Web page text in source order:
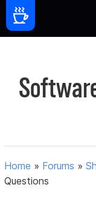
Home » Forums »
Questions